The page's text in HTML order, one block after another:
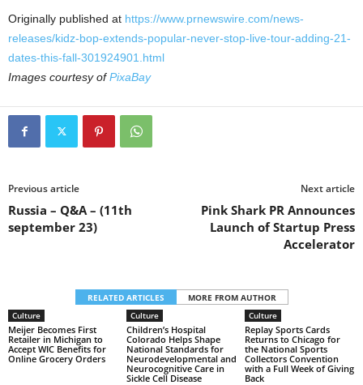
Originally published at https://www.prnewswire.com/news-
releases/kidz-bop-extends-popular-never-stop-live-tour-adding-21-
dates-this-fall-301924901.html
Images courtesy ofPixaBay
Previous article
Russia – Q&A – (11th
september 23)
Next article
Pink Shark PR Announces
Launch of Startup Press
Accelerator
RELATED ARTICLES
MORE FROM AUTHOR
Culture
Meijer Becomes First
Retailer in Michigan to
Accept WIC Benefits for
Online Grocery Orders
Culture
Children’s Hospital
Colorado Helps Shape
National Standards for
Neurodevelopmental and
Neurocognitive Care in
Sickle Cell Disease
Culture
Replay Sports Cards
Returns to Chicago for
the National Sports
Collectors Convention
with a Full Week of Giving
Back